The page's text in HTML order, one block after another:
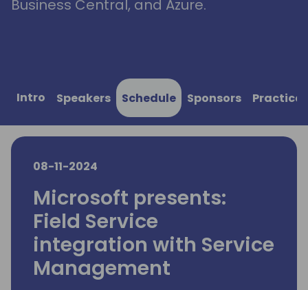
Business Central, and Azure.
Intro Speakers Schedule Sponsors
08-11-2024
Microsoft presents:
Field Service
integration with Service
Management